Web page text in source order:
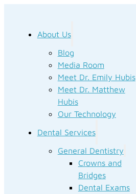
About Us
Blog
Media Room
Meet Dr. Emily Hubis
Meet Dr. Matthew
Hubis
Our Technology
Dental Services
General Dentistry
Crowns and
Bridges
Dental Exams